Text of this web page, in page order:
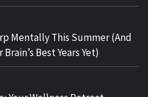
Mentally This Summer (And
Best Years Yet)